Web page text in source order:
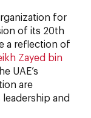
for
of its 20th
a reflection of
Zayed bin
UAE’s
are
and